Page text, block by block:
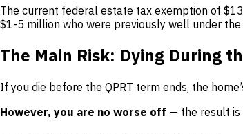
The current federal estate tax exemption of
$1-5 million who were previously well under
The Main Risk: Dying During
If you die before the QPRT term ends, the
However, you are no worse off — the result is